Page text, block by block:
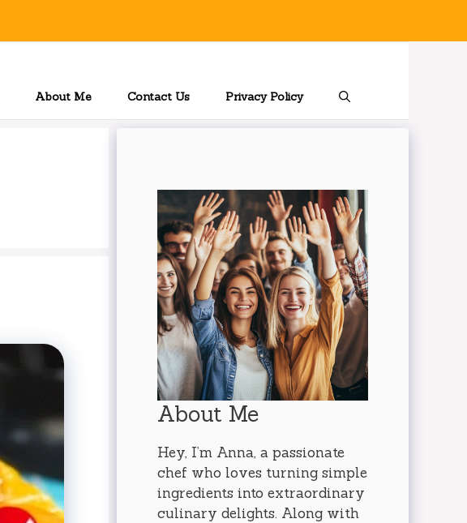
About Me Contact Us Privacy Policy
About Me
Hey, I’m Anna, a passionate
chef who loves turning simple
ingredients into extraordinary
culinary delights. Along with